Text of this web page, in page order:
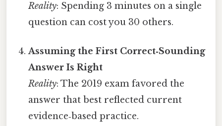
Reality: Spending 3 minutes on a single
question can cost you 30 others.
Assuming the First Correct‑Sounding
Answer Is Right
Reality: The 2019 exam favored the
answer that best reflected current
evidence‑based practice.